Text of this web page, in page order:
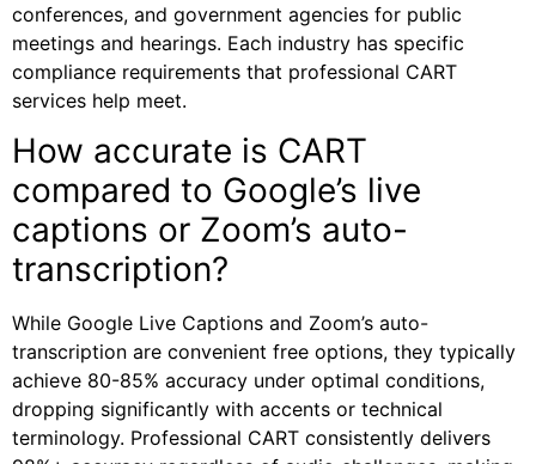
conferences, and government agencies for public
meetings and hearings. Each industry has specific
compliance requirements that professional CART
services help meet.
How accurate is CART
compared to Google’s live
captions or Zoom’s auto-
transcription?
While Google Live Captions and Zoom’s auto-
transcription are convenient free options, they typically
achieve 80-85% accuracy under optimal conditions,
dropping significantly with accents or technical
terminology. Professional CART consistently delivers